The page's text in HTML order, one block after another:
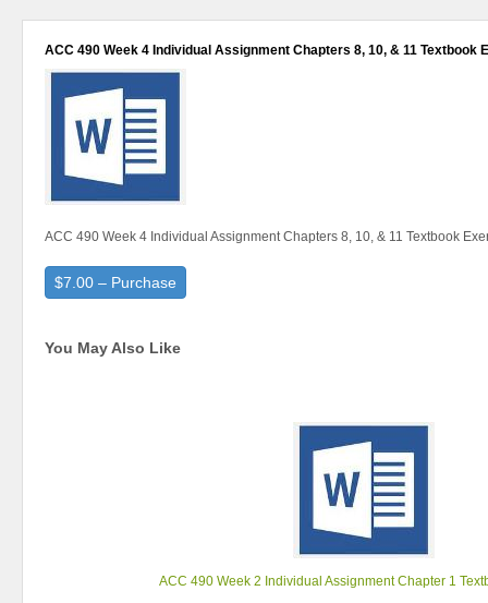
Help
ACC 490 Week 4 Individual Assignment Chapters 8, 10, & 11 Textbook
ACC 490 Week 4 Individual Assignment Chapters 8, 10, & 11 Textbook
$7.00 – Purchase
You May Also Like
ACC 490 Week 2 Individual Assignment Chapter 1